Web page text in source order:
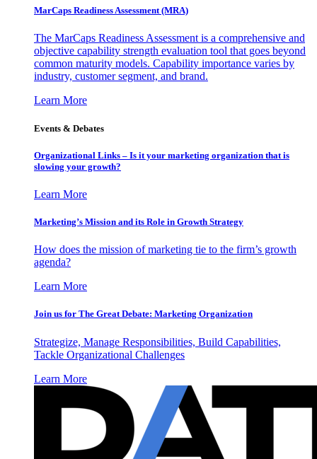
MarCaps Readiness Assessment (MRA)
The MarCaps Readiness Assessment is a comprehensive and
objective capability strength evaluation tool that goes beyond
common maturity models. Capability importance varies by
industry, customer segment, and brand.
Learn More
Events & Debates
Organizational Links – Is it your marketing organization that is
slowing your growth?
Learn More
Marketing’s Mission and its Role in Growth Strategy
How does the mission of marketing tie to the firm’s growth
agenda?
Learn More
Join us for The Great Debate: Marketing Organization
Strategize, Manage Responsibilities, Build Capabilities,
Tackle Organizational Challenges
Learn More